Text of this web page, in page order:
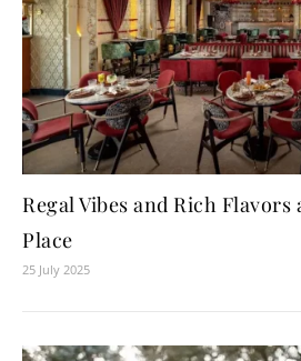
Regal Vibes and Rich
Place
25 July 2025